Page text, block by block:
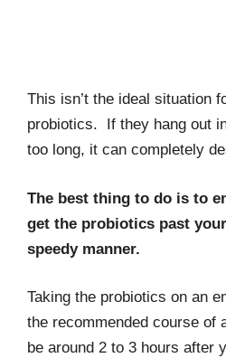
This isn’t the ideal situation
probiotics. If they hang out
too long, it can completely
The best thing to do is to
get the probiotics past
speedy manner.
Taking the probiotics on an
the recommended course of
be around 2 to 3 hours after